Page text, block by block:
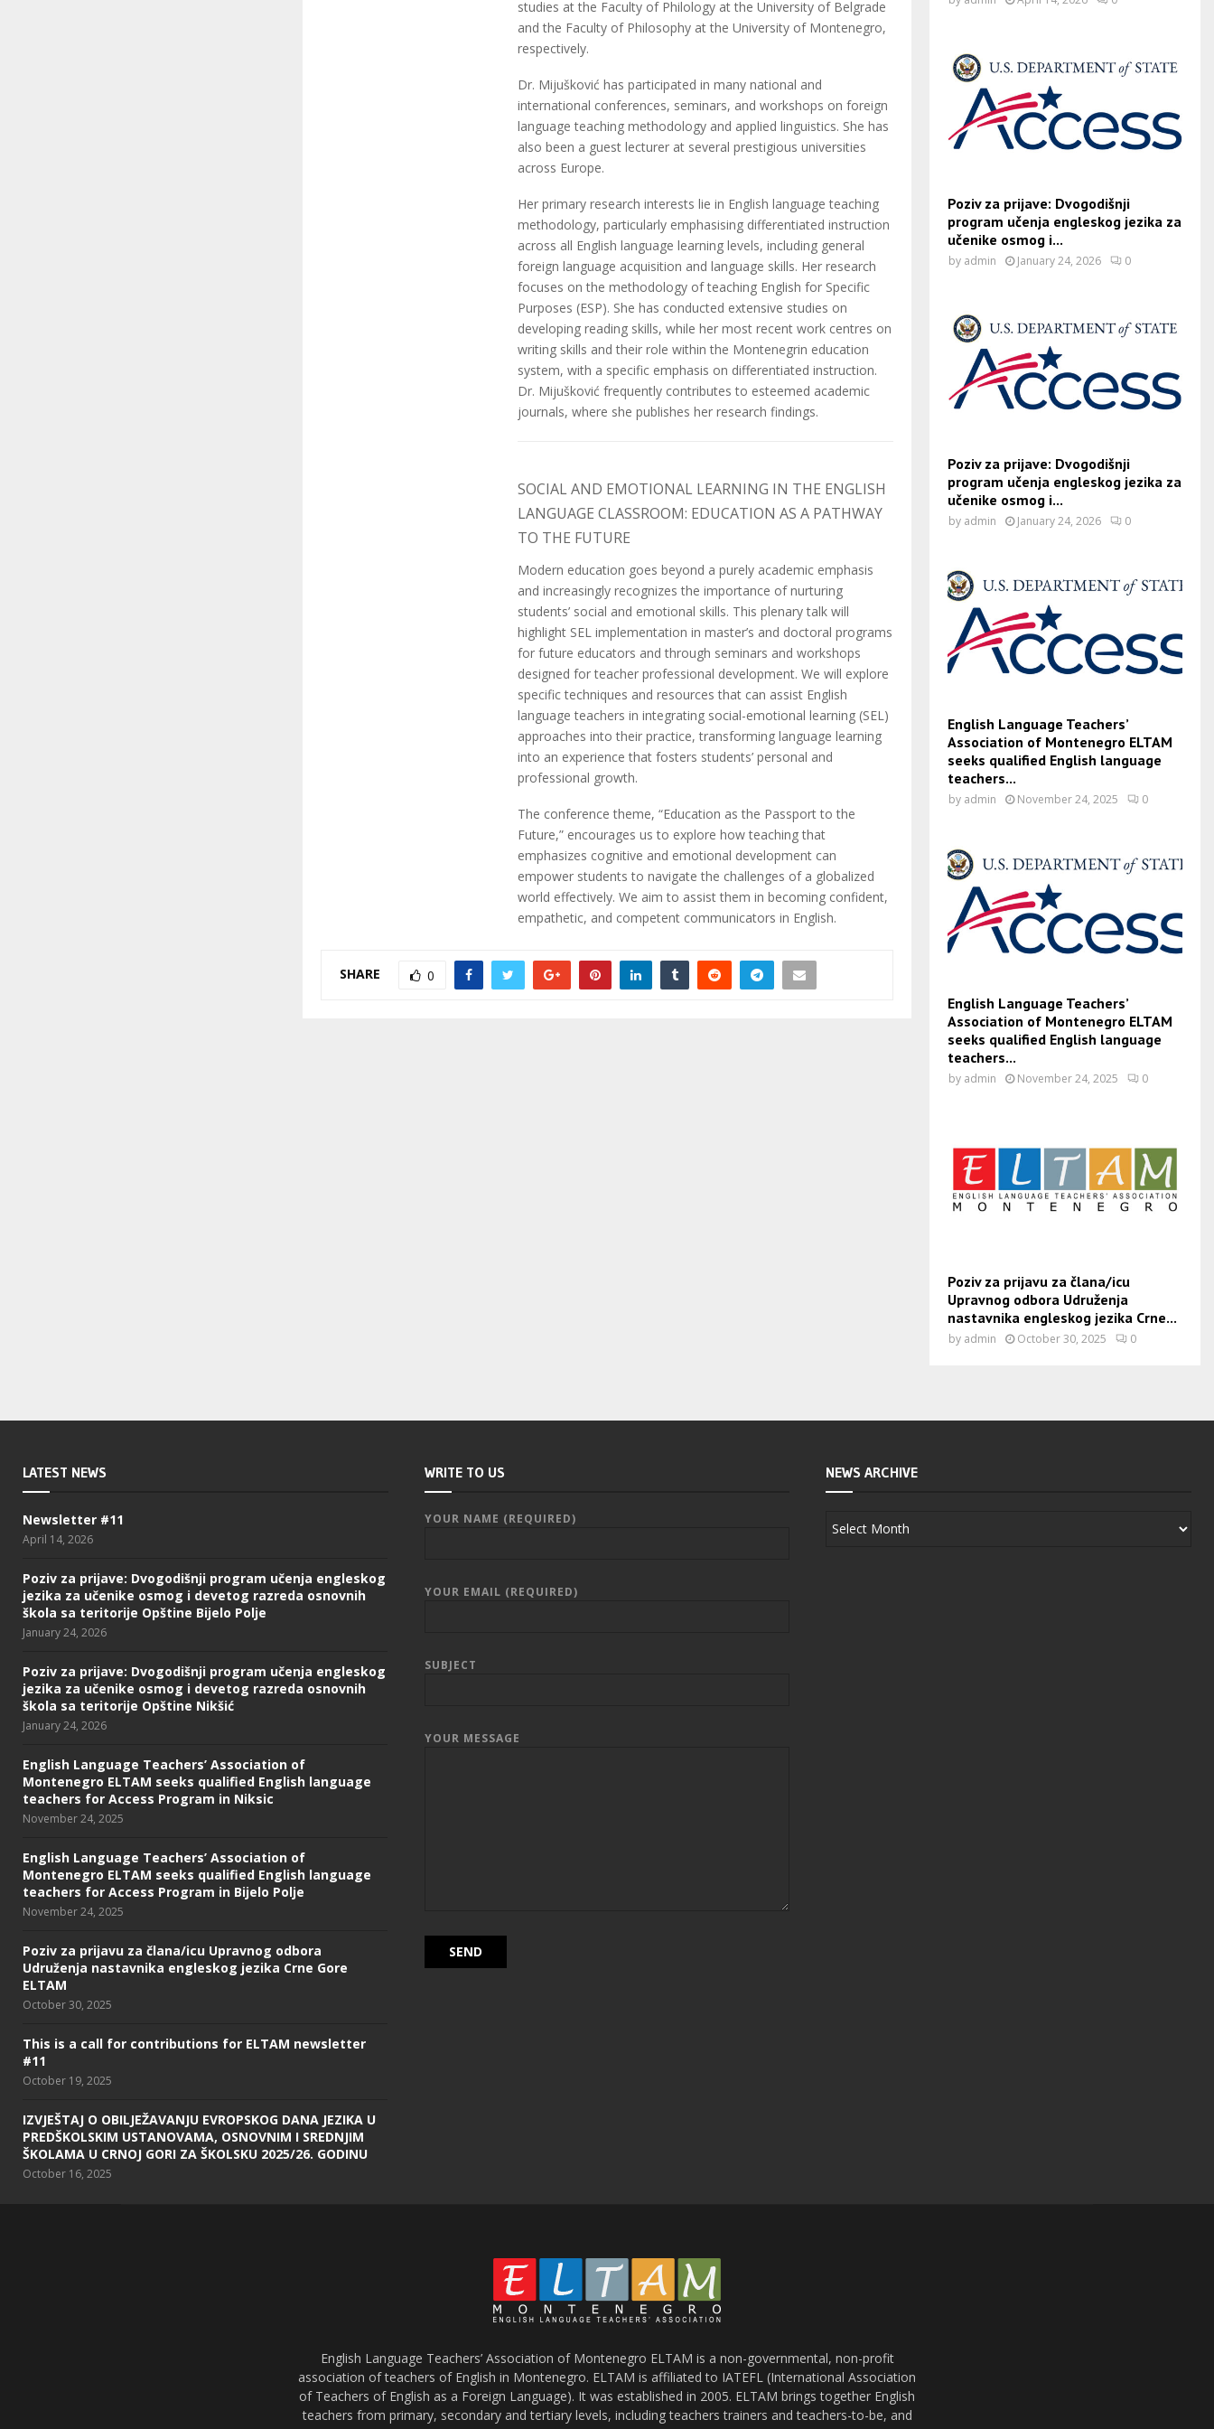
studies at the Faculty of Philology at the University of Belgrade
and the Faculty of Philosophy at the University of Montenegro,
respectively.
Dr. Mijušković has participated in many national and
international conferences, seminars, and workshops on foreign
language teaching methodology and applied linguistics. She has
also been a guest lecturer at several prestigious universities
across Europe.
Her primary research interests lie in English language teaching
methodology, particularly emphasising differentiated instruction
across all English language learning levels, including general
foreign language acquisition and language skills. Her research
focuses on the methodology of teaching English for Specific
Purposes (ESP). She has conducted extensive studies on
developing reading skills, while her most recent work centres on
writing skills and their role within the Montenegrin education
system, with a specific emphasis on differentiated instruction.
Dr. Mijušković frequently contributes to esteemed academic
journals, where she publishes her research findings.
SOCIAL AND EMOTIONAL LEARNING IN THE ENGLISH
LANGUAGE CLASSROOM: EDUCATION AS A PATHWAY
TO THE FUTURE
Modern education goes beyond a purely academic emphasis
and increasingly recognizes the importance of nurturing
students’ social and emotional skills. This plenary talk will
highlight SEL implementation in master’s and doctoral programs
for future educators and through seminars and workshops
designed for teacher professional development. We will explore
specific techniques and resources that can assist English
language teachers in integrating social-emotional learning (SEL)
approaches into their practice, transforming language learning
into an experience that fosters students’ personal and
professional growth.
The conference theme, “Education as the Passport to the
Future,” encourages us to explore how teaching that
emphasizes cognitive and emotional development can
empower students to navigate the challenges of a globalized
world effectively. We aim to assist them in becoming confident,
empathetic, and competent communicators in English.
SHARE 0
Poziv za prijave: Dvogodišnji
program učenja engleskog jezika za
učenike osmog i...
by admin January 24, 2026 0
Poziv za prijave: Dvogodišnji
program učenja engleskog jezika za
učenike osmog i...
by admin January 24, 2026 0
English Language Teachers’
Association of Montenegro ELTAM
seeks qualified English language
teachers...
by admin November 24, 2025 0
English Language Teachers’
Association of Montenegro ELTAM
seeks qualified English language
teachers...
by admin November 24, 2025 0
Poziv za prijavu za člana/icu
Upravnog odbora Udruženja
nastavnika engleskog jezika Crne...
by admin October 30, 2025 0
LATEST NEWS
Newsletter #11
April 14, 2026
Poziv za prijave: Dvogodišnji program učenja engleskog
jezika za učenike osmog i devetog razreda osnovnih
škola sa teritorije Opštine Bijelo Polje
January 24, 2026
Poziv za prijave: Dvogodišnji program učenja engleskog
jezika za učenike osmog i devetog razreda osnovnih
škola sa teritorije Opštine Nikšić
January 24, 2026
English Language Teachers’ Association of
Montenegro ELTAM seeks qualified English language
teachers for Access Program in Niksic
November 24, 2025
English Language Teachers’ Association of
Montenegro ELTAM seeks qualified English language
teachers for Access Program in Bijelo Polje
November 24, 2025
Poziv za prijavu za člana/icu Upravnog odbora
Udruženja nastavnika engleskog jezika Crne Gore
ELTAM
October 30, 2025
This is a call for contributions for ELTAM newsletter
#11
October 19, 2025
IZVJEŠTAJ O OBILJEŽAVANJU EVROPSKOG DANA JEZIKA U
PREDŠKOLSKIM USTANOVAMA, OSNOVNIM I SREDNJIM
ŠKOLAMA U CRNOJ GORI ZA ŠKOLSKU 2025/26. GODINU
October 16, 2025
WRITE TO US
YOUR NAME (REQUIRED)
YOUR EMAIL (REQUIRED)
SUBJECT
YOUR MESSAGE
NEWS ARCHIVE
English Language Teachers’ Association of Montenegro ELTAM is a non-governmental, non-profit
association of teachers of English in Montenegro. ELTAM is affiliated to IATEFL (International Association
of Teachers of English as a Foreign Language). It was established in 2005. ELTAM brings together English
teachers from primary, secondary and tertiary levels, including teachers trainers and teachers-to-be, and